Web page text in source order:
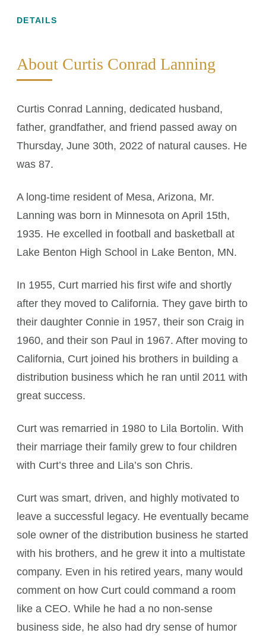
DETAILS
About Curtis Conrad Lanning
Curtis Conrad Lanning, dedicated husband,
father, grandfather, and friend passed away on
Thursday, June 30th, 2022 of natural causes. He
was 87.
A long-time resident of Mesa, Arizona, Mr.
Lanning was born in Minnesota on April 15th,
1935. He excelled in football and basketball at
Lake Benton High School in Lake Benton, MN.
In 1955, Curt married his first wife and shortly
after they moved to California. They gave birth to
their daughter Connie in 1957, their son Craig in
1960, and their son Paul in 1967. After moving to
California, Curt joined his brothers in building a
distribution business which he ran until 2011 with
great success.
Curt was remarried in 1980 to Lila Bortolin. With
their marriage their family grew to four children
with Curt’s three and Lila’s son Chris.
Curt was smart, driven, and highly motivated to
leave a successful legacy. He eventually became
sole owner of the distribution business he started
with his brothers, and he grew it into a multistate
company. Even in his retired years, many would
comment on how Curt could command a room
like a CEO. While he had a no non-sense
business side, he also had dry sense of humor